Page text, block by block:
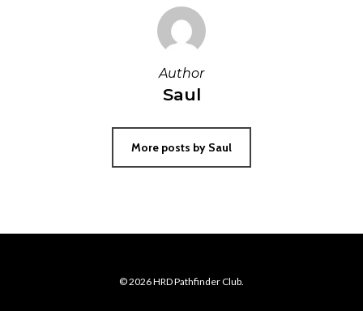
Author
Saul
More posts by Saul
© 2026 HRD Pathfinder Club.